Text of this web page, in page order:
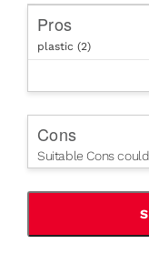
Pros
plastic (2)
Cons
Suitable Cons